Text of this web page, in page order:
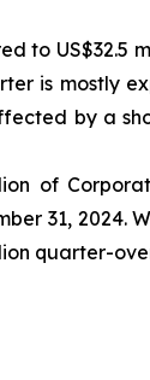
to US$32.5
is mostly
by a
of
31, 2024.
quarter-